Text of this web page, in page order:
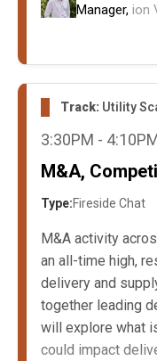
Manager, ion
Track: Utility
3:30PM -
M&A,
Type:Fireside Chat
M&A activity
an all-time high,
delivery and
together leading
will explore what
could impact